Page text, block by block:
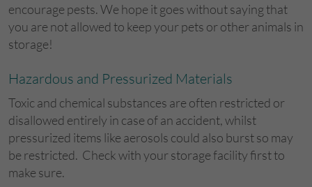
encourage pests. We hope it goes without saying that
you are not allowed to keep your pets or other animals in
storage!
Hazardous and Pressurized Materials
Toxic and chemical substances are often restricted or
disallowed entirely in case of an accident, whilst
pressurized items like aerosols could also burst so may
be restricted. Check with your storage facility first to
make sure.